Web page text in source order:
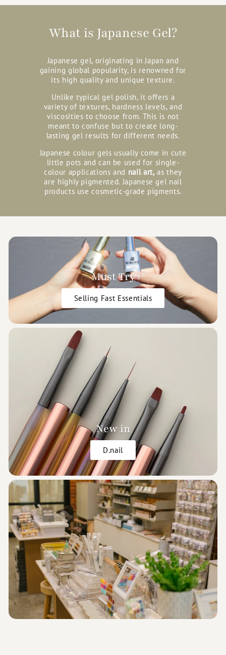
What is Japanese Gel?
Japanese gel, originating in Japan and
gaining global popularity, is renowned for
its high quality and unique texture.
Unlike typical gel polish, it offers a
variety of textures, hardness levels, and
viscosities to choose from. This is not
meant to confuse but to create long-
lasting gel results for different needs.
Japanese colour gels usually come in cute
little pots and can be used for single-
colour applications and nail art, as they
are highly pigmented. Japanese gel nail
products use cosmetic-grade pigments.
Must Try
Selling Fast Essentials
New in
D.nail